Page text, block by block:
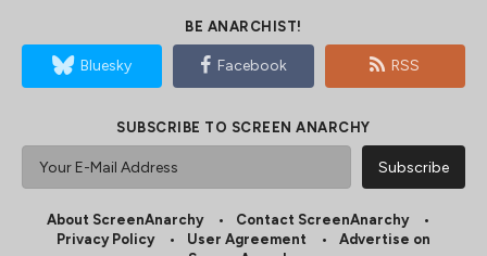
BE ANARCHIST!
Bluesky Facebook RSS
SUBSCRIBE TO SCREEN ANARCHY
About ScreenAnarchy
Contact ScreenAnarchy
Privacy Policy
User Agreement
Advertise on